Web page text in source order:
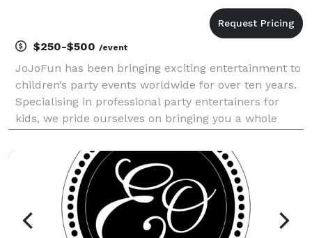
$250-$500 /event
JoJoFun has been bringing exciting entertainment to
children’s party events worldwide for over ten years.
Specialising in professional party entertainers for
kids, we pride ourselves on bringing you a whole
party skills and have entertained over 150